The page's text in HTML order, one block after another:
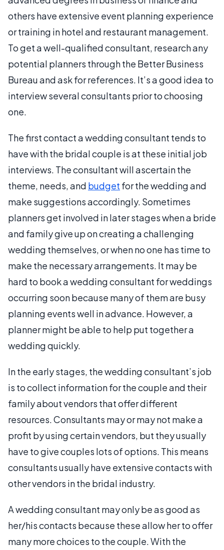
others have extensive event planning experience
or training in hotel and restaurant management.
To get a well-qualified consultant, research any
potential planners through the Better Business
Bureau and ask for references. It’s a good idea to
interview several consultants prior to choosing
one.
The first contact a wedding consultant tends to
have with the bridal couple is at these initial job
interviews. The consultant will ascertain the
theme, needs, and budget for the wedding and
make suggestions accordingly. Sometimes
planners get involved in later stages when a bride
and family give up on creating a challenging
wedding themselves, or when no one has time to
make the necessary arrangements. It may be
hard to book a wedding consultant for weddings
occurring soon because many of them are busy
planning events well in advance. However, a
planner might be able to help put together a
wedding quickly.
In the early stages, the wedding consultant’s job
is to collect information for the couple and their
family about vendors that offer different
resources. Consultants may or may not make a
profit by using certain vendors, but they usually
have to give couples lots of options. This means
consultants usually have extensive contacts with
other vendors in the bridal industry.
A wedding consultant may only be as good as
her/his contacts because these allow her to offer
many more choices to the couple. With the